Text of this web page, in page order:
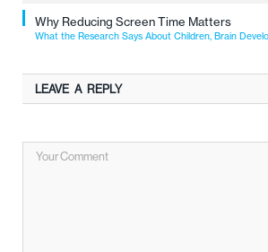
Why Reducing Screen Time Matters
What the Research Says About Children, Brain
LEAVE A REPLY